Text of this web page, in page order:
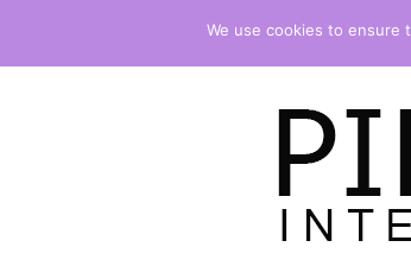
We use cookies to